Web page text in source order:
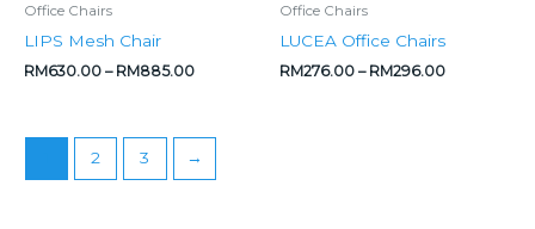
Office Chairs
LIPS Mesh Chair
RM630.00 – RM885.00
Office Chairs
LUCEA Office Chairs
RM276.00 – RM296.00
2 3 →